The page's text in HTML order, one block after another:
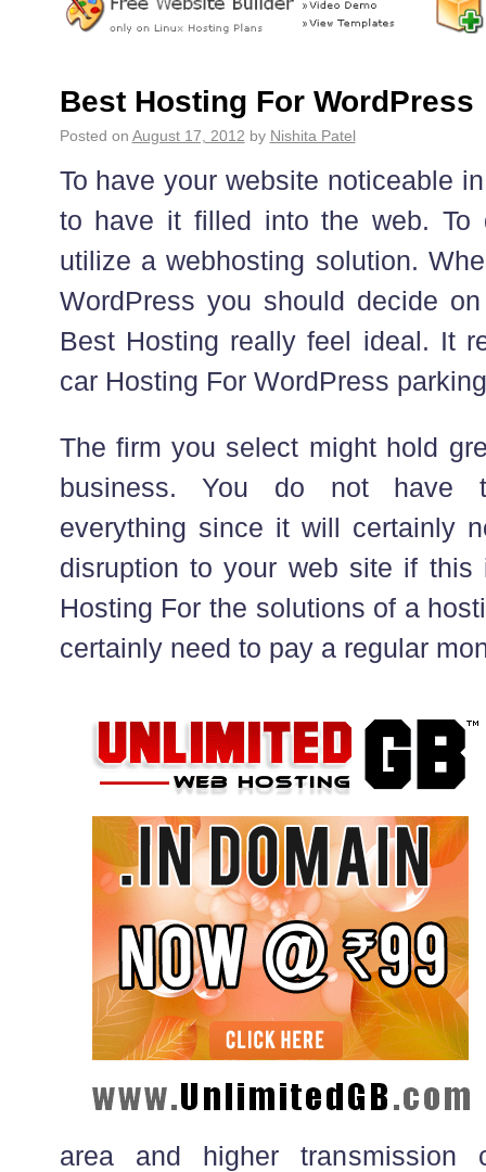
Best Hosting For WordPress
Posted on August 17, 2012 by Nishita Patel
To have your website noticeable
to have it filled into the web. To
utilize a webhosting solution.
WordPress you should decide
Best Hosting really feel ideal. It
car Hosting For WordPress
The firm you select might hold
business. You do not have
everything since it will certainly
disruption to your web site if
Hosting For the solutions of a
certainly need to pay a regular
area and higher transmission